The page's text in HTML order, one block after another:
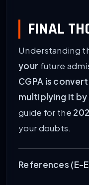
FINAL
Understanding
your future
CGPA is
multiplying it by
guide for the
your doubts.
References (E-